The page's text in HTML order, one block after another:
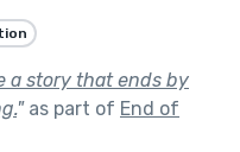
a story that ends by
"as part of End of